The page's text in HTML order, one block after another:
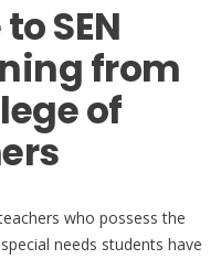
SEN
from
of
who possess the
needs students have